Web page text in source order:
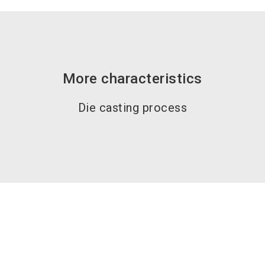
More characteristics
Die casting process